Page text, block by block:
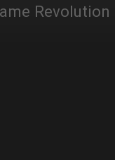
Revolution